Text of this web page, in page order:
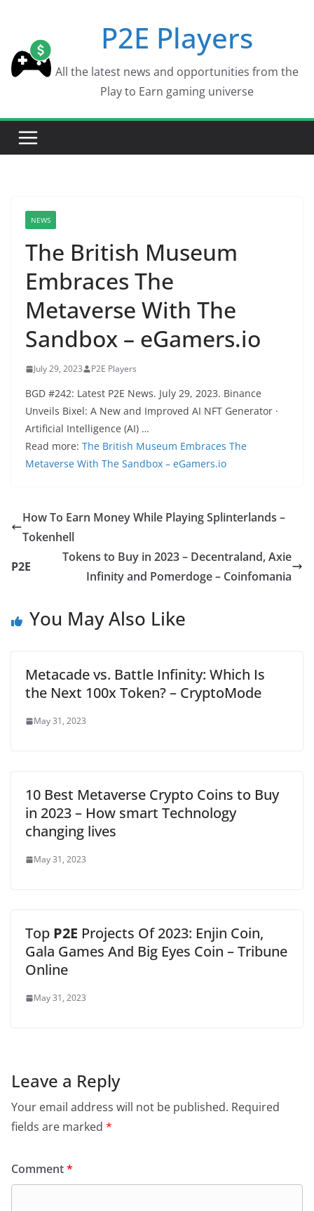
content
P2E Players
All the latest news and opportunities from the
Play to Earn gaming universe
NEWS
The British Museum
Embraces The
Metaverse With The
Sandbox – eGamers.io
July 29, 2023 P2E Players
BGD #242: Latest P2E News. July 29, 2023. Binance
Unveils Bixel: A New and Improved AI NFT Generator ·
Artificial Intelligence (AI) …
Read more: The British Museum Embraces The
Metaverse With The Sandbox – eGamers.io
How To Earn Money While Playing Splinterlands –
Tokenhell
P2E
Tokens to Buy in 2023 – Decentraland, Axie
Infinity and Pomerdoge – Coinfomania
You May Also Like
Metacade vs. Battle Infinity: Which Is
the Next 100x Token? – CryptoMode
May 31, 2023
10 Best Metaverse Crypto Coins to Buy
in 2023 – How smart Technology
changing lives
May 31, 2023
Top P2E Projects Of 2023: Enjin Coin,
Gala Games And Big Eyes Coin – Tribune
Online
May 31, 2023
Leave a Reply
Your email address will not be published. Required
fields are marked *
Comment*